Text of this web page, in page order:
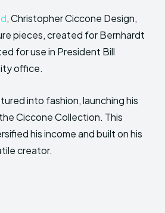
, Christopher Ciccone Design,
pieces, created for Bernhardt
for use in President Bill
office.
into fashion, launching his
Ciccone Collection. This
his income and built on his
creator.